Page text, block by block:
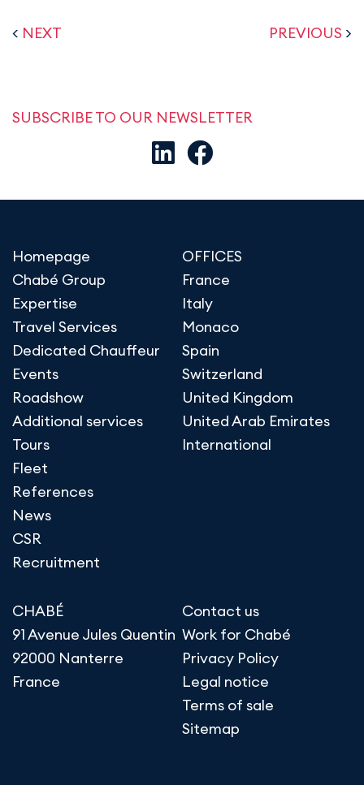
< NEXT PREVIOUS >
SUBSCRIBE TO OUR NEWSLETTER
Homepage
Chabé Group
Expertise
Travel Services
Dedicated Chauffeur
Events
Roadshow
Additional services
Tours
Fleet
References
News
CSR
Recruitment
OFFICES
France
Italy
Monaco
Spain
Switzerland
United Kingdom
United Arab Emirates
International
CHABÉ
91 Avenue Jules Quentin
92000 Nanterre
France
Contact us
Work for Chabé
Privacy Policy
Legal notice
Terms of sale
Sitemap